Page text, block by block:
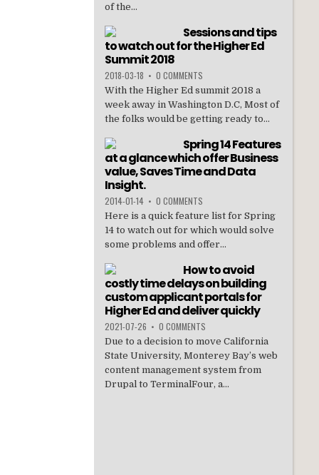
of the...
Sessions and tips
to watch out for the Higher Ed
Summit 2018
2018-03-18 • 0 COMMENTS
With the Higher Ed summit 2018 a
week away in Washington D.C, Most of
the folks would be getting ready to...
Spring 14 Features
at a glance which offer Business
value, Saves Time and Data
Insight.
2014-01-14 • 0 COMMENTS
Here is a quick feature list for Spring
14 to watch out for which would solve
some problems and offer...
How to avoid
costly time delays on building
custom applicant portals for
Higher Ed and deliver quickly
2021-07-26 • 0 COMMENTS
Due to a decision to move California
State University, Monterey Bay’s web
content management system from
Drupal to TerminalFour, a...